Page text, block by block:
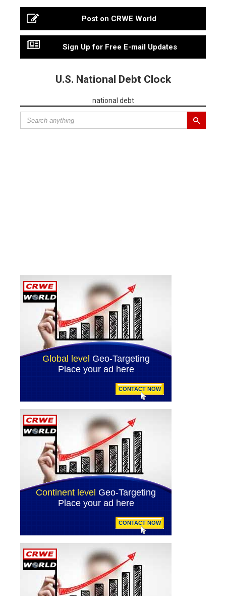
Post on CRWE World
Sign Up for Free E-mail Updates
U.S. National Debt Clock
national debt